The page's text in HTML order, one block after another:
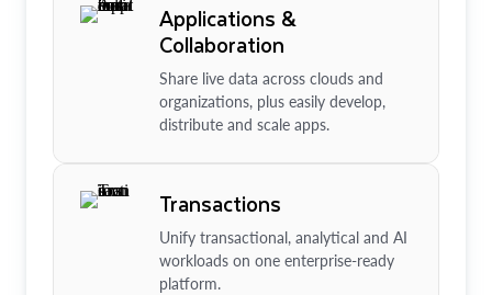
Applications &
Collaboration
Share live data across clouds and
organizations, plus easily develop,
distribute and scale apps.
Transactions
Unify transactional, analytical and AI
workloads on one enterprise-ready
platform.